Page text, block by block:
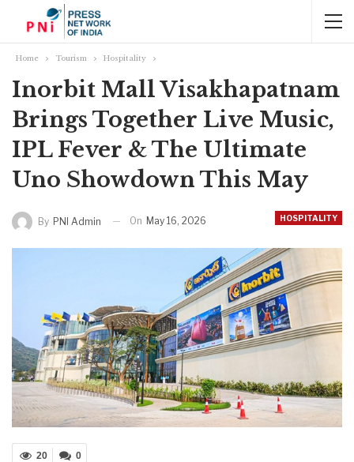
Home Tourism Hospitality
Inorbit Mall Visakhapatnam
Brings Together Live Music,
IPL Fever & The Ultimate
Uno Showdown This May
HOSPITALITY
By PNI Admin On May 16, 2026
0
20